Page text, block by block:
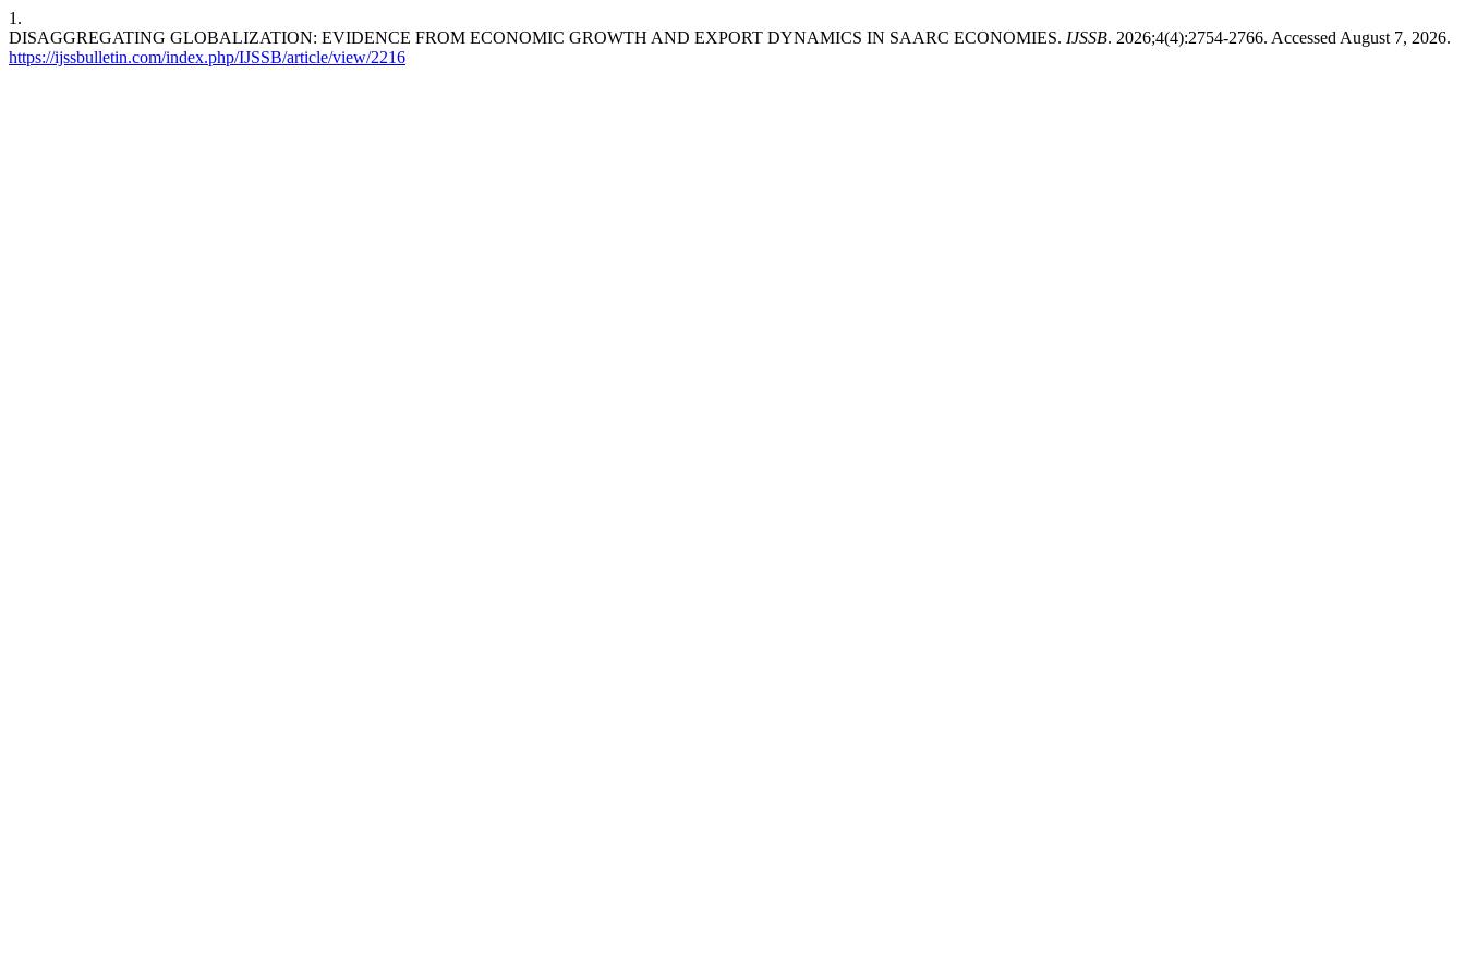
1.
DISAGGREGATING GLOBALIZATION: EVIDENCE FROM ECONOMIC GROWTH AND EXPORT DYNAMICS IN SAARC ECONOMIES. IJSSB. 2026;4(4):2754-2766. Accessed August 7, 2026.
https://ijssbulletin.com/index.php/IJSSB/article/view/2216